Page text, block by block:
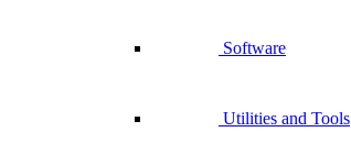
Software
Utilities and Tools